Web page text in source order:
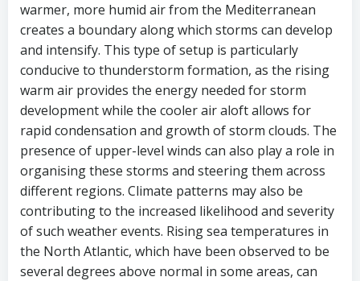
warmer, more humid air from the Mediterranean
creates a boundary along which storms can develop
and intensify. This type of setup is particularly
conducive to thunderstorm formation, as the rising
warm air provides the energy needed for storm
development while the cooler air aloft allows for
rapid condensation and growth of storm clouds. The
presence of upper-level winds can also play a role in
organising these storms and steering them across
different regions. Climate patterns may also be
contributing to the increased likelihood and severity
of such weather events. Rising sea temperatures in
the North Atlantic, which have been observed to be
several degrees above normal in some areas, can